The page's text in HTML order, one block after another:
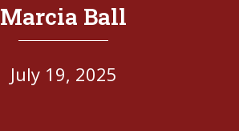
Marcia Ball
July 19, 2025